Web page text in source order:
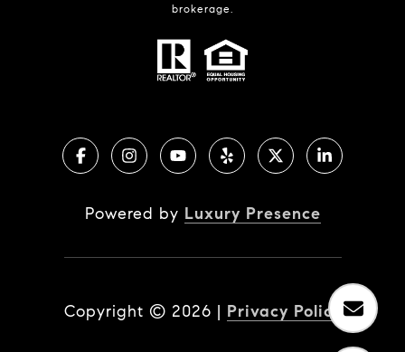
brokerage.
Powered by Luxury Presence
Copyright © 2026 | Privacy Policy